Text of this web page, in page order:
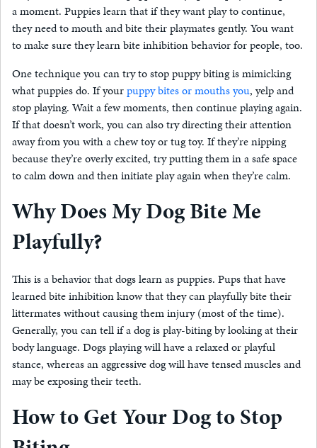
a moment. Puppies learn that if they want play to continue,
they need to mouth and bite their playmates gently. You want
to make sure they learn bite inhibition behavior for people, too.
One technique you can try to stop puppy biting is mimicking
what puppies do. If yourpuppy bites or mouths you, yelp and
stop playing. Wait a few moments, then continue playing again.
If that doesn’t work, you can also try directing their attention
away from you with a chew toy or tug toy. If they’re nipping
because they’re overly excited, try putting them in a safe space
to calm down and then initiate play again when they’re calm.
Why Does My Dog Bite Me
Playfully?
This is a behavior that dogs learn as puppies. Pups that have
learned bite inhibition know that they can playfully bite their
littermates without causing them injury (most of the time).
Generally, you can tell if a dog is play-biting by looking at their
body language. Dogs playing will have a relaxed or playful
stance, whereas an aggressive dog will have tensed muscles and
may be exposing their teeth.
How to Get Your Dog to Stop